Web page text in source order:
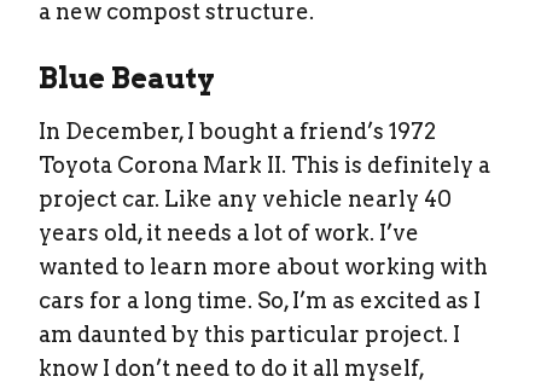
a new compost structure.
Blue Beauty
In December, I bought a friend’s 1972
Toyota Corona Mark II. This is definitely a
project car. Like any vehicle nearly 40
years old, it needs a lot of work. I’ve
wanted to learn more about working with
cars for a long time. So, I’m as excited as I
am daunted by this particular project. I
know I don’t need to do it all myself,